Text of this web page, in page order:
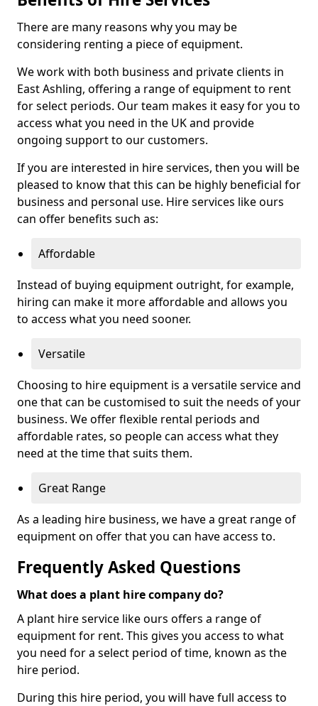
There are many reasons why you may be
considering renting a piece of equipment.
We work with both business and private clients in
East Ashling, offering a range of equipment to rent
for select periods. Our team makes it easy for you to
access what you need in the UK and provide
ongoing support to our customers.
If you are interested in hire services, then you will be
pleased to know that this can be highly beneficial for
business and personal use. Hire services like ours
can offer benefits such as:
Affordable
Instead of buying equipment outright, for example,
hiring can make it more affordable and allows you
to access what you need sooner.
Versatile
Choosing to hire equipment is a versatile service and
one that can be customised to suit the needs of your
business. We offer flexible rental periods and
affordable rates, so people can access what they
need at the time that suits them.
Great Range
As a leading hire business, we have a great range of
equipment on offer that you can have access to.
Frequently Asked Questions
What does a plant hire company do?
A plant hire service like ours offers a range of
equipment for rent. This gives you access to what
you need for a select period of time, known as the
hire period.
During this hire period, you will have full access to